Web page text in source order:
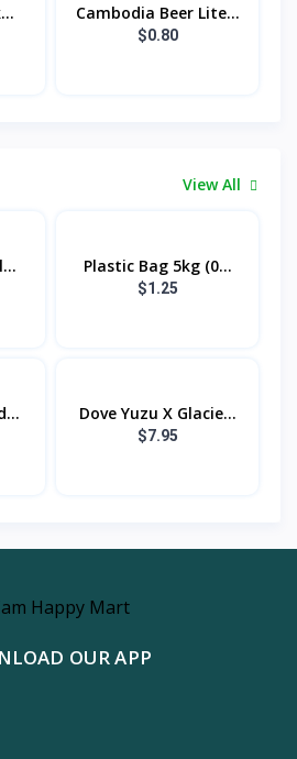
Cambodia Beer Lite...
$0.80
View All
Plastic Bag 5kg (0...
$1.25
Dove Yuzu X Glacie...
$7.95
OUR APP